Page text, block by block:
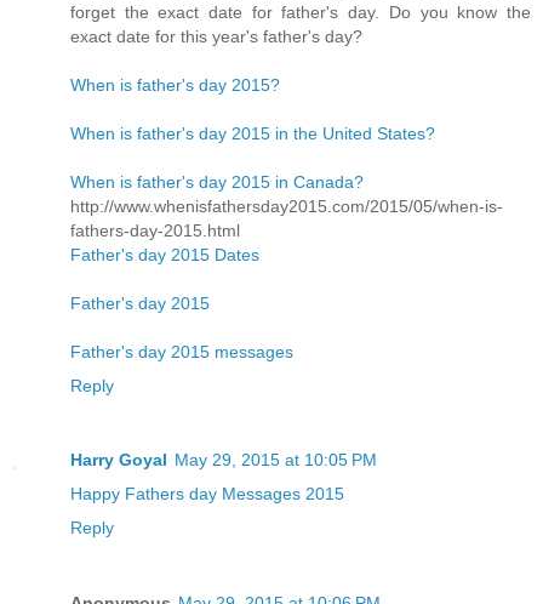
forget the exact date for father's day. Do you know the
exact date for this year's father's day?
When is father's day 2015?
When is father's day 2015 in the United States?
When is father's day 2015 in Canada?
http://www.whenisfathersday2015.com/2015/05/when-is-
fathers-day-2015.html
Father's day 2015 Dates
Father's day 2015
Father's day 2015 messages
Reply
Harry Goyal May 29, 2015 at 10:05 PM
Happy Fathers day Messages 2015
Reply